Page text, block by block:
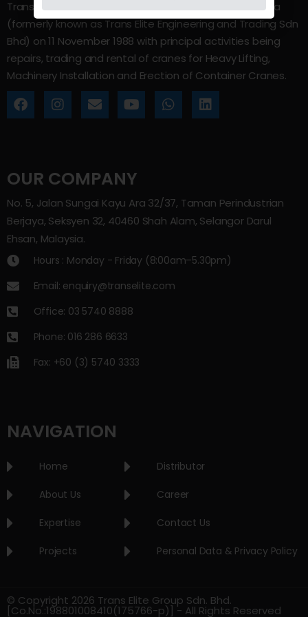
Trans Elite Group Sdn Bhd was incorporated in Malaysia
(formerly known as Trans Elite Engineering and Trading Sdn
Bhd) on 11 November 1988 with principal activities being
repairs, trading and rental of cranes for Heavy Lifting,
Machinery Installation and Erection of Container Cranes.
OUR COMPANY
No. 5, Jalan Sungai Kayu Ara 32/37, Taman Perindustrian
Berjaya, Seksyen 32, 40460 Shah Alam, Selangor Darul
Ehsan, Malaysia.
Hours : Monday - Friday (8:00am–5.30pm)
Email: enquiry@transelite.com
Office: 03 5740 8888
Phone: 016 286 6633
Fax: +60 (3) 5740 3333
NAVIGATION
Home
About Us
Expertise
Projects
Distributor
Career
Contact Us
Personal Data & Privacy Policy
© Copyright 2026 Trans Elite Group Sdn. Bhd.
[Co.No.:198801008410(175766-p)] - All Rights Reserved